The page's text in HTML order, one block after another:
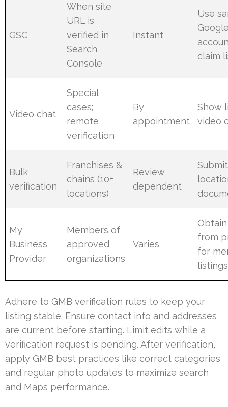
GSC
When site
URL is
verified in
Search
Console
Instant
Use
claim
Video chat
Special
cases;
remote
verification
By
appointment
Show
video
Bulk
verification
Franchises &
chains (10+
locations)
Review
dependent
Submit
My
Business
Provider
Members of
approved
organizations
Varies
from
for
listings
Adhere to GMB verification rules to keep your
listing stable. Ensure contact info and addresses
are current before starting. Limit edits while a
verification request is pending. After verification,
apply GMB best practices like correct categories
and regular photo updates to maximize search
and Maps performance.